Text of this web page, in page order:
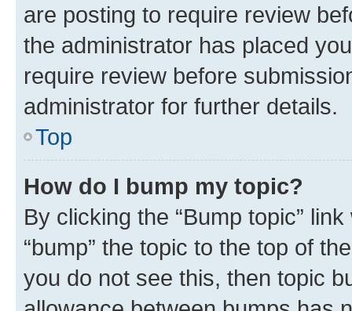
are posting to require review
the administrator has placed
require review before
administrator for further details.
Top
How do I bump my topic?
By clicking the “Bump topic”
“bump” the topic to the top of
you do not see this, then topic